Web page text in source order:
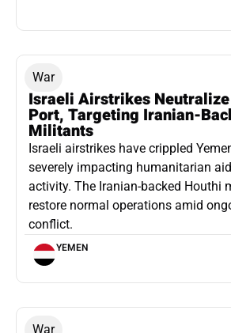
War
Israeli Airstrikes
Port, Targeting Iranian-
Militants
Israeli airstrikes have crippled
severely impacting humanitarian
activity. The Iranian-backed Houthi
restore normal operations amid
conflict.
YEMEN
War